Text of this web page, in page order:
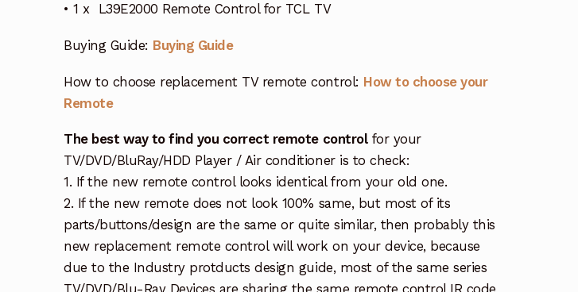
• 1 x L39E2000 Remote Control for TCL TV
Buying Guide: Buying Guide
How to choose replacement TV remote control: How to choose your
Remote
The best way to find you correct remote controlfor your
TV/DVD/BluRay/HDD Player / Air conditioner is to check:
1. If the new remote control looks identical from your old one.
2. If the new remote does not look 100% same, but most of its
parts/buttons/design are the same or quite similar, then probably this
new replacement remote control will work on your device, because
due to the Industry protducts design guide, most of the same series